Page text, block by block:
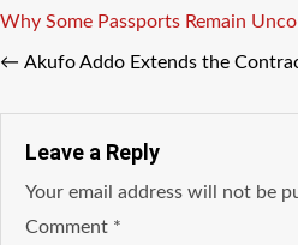
Tags
Why Some Passports Remain
← Akufo Addo Extends the
Leave a Reply
Your email address will not be
Comment *